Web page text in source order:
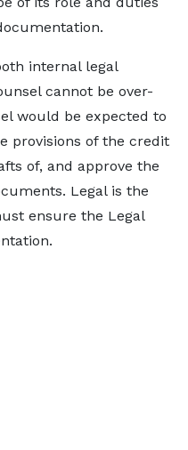
internal legal
cannot be over-
would be expected to
provisions of the credit
of, and approve the
Legal is the
ensure the Legal